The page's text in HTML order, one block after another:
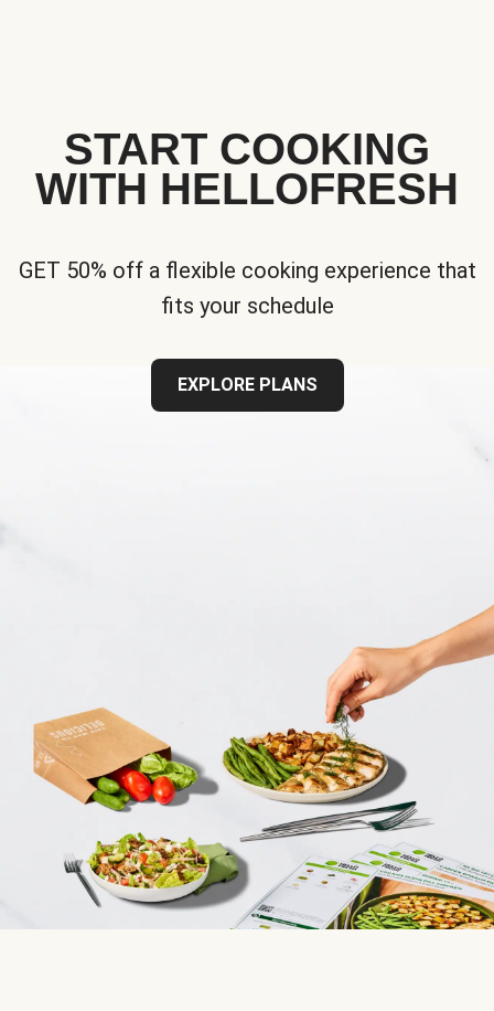
START COOKING
WITH HELLOFRESH
GET 50% off a flexible cooking experience that
fits your schedule
EXPLORE PLANS